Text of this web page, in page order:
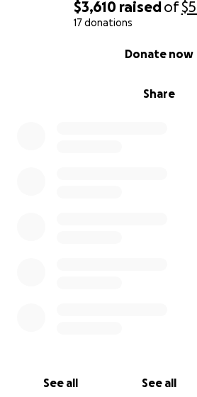
$3,610 raisedof
17 donations
Share
Donate now
See all See all